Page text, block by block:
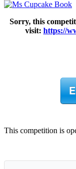
Sorry, this
visit: https://
This competition is